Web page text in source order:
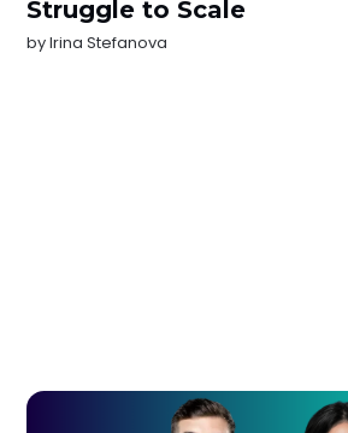
Struggle to Scale
byIrina Stefanova